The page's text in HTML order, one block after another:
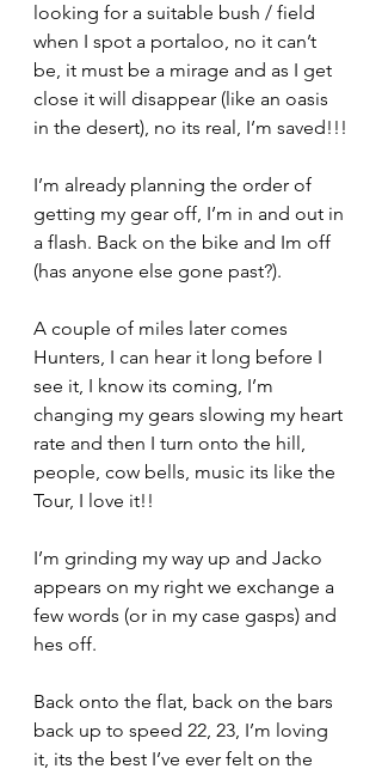
looking for a suitable bush / field
when I spot a portaloo, no it can’t
be, it must be a mirage and as I get
close it will disappear (like an oasis
in the desert), no its real, I’m saved!!!
I’m already planning the order of
getting my gear off, I’m in and out in
a flash. Back on the bike and Im off
(has anyone else gone past?).
A couple of miles later comes
Hunters, I can hear it long before I
see it, I know its coming, I’m
changing my gears slowing my heart
rate and then I turn onto the hill,
people, cow bells, music its like the
Tour, I love it!!
I’m grinding my way up and Jacko
appears on my right we exchange a
few words (or in my case gasps) and
hes off.
Back onto the flat, back on the bars
back up to speed 22, 23, I’m loving
it, its the best I’ve ever felt on the